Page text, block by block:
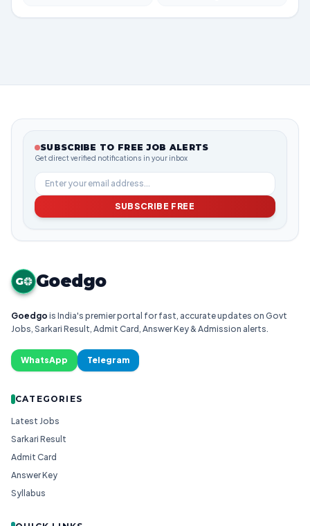
SUBSCRIBE TO FREE JOB ALERTS
Get direct verified notifications in your inbox
SUBSCRIBE FREE
G Goedgo
Goedgo is India's premier portal for fast, accurate updates on Govt
Jobs, Sarkari Result, Admit Card, Answer Key & Admission alerts.
WhatsApp Telegram
CATEGORIES
Latest Jobs
Sarkari Result
Admit Card
Answer Key
Syllabus